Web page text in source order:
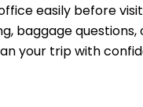
easily before
baggage
your trip with